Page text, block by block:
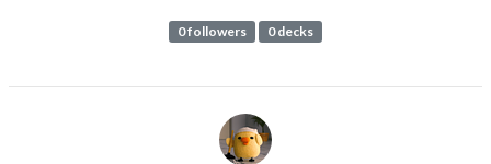
0 followers 0 decks